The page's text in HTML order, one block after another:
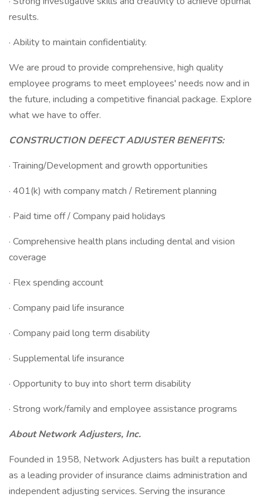
results.
· Ability to maintain confidentiality.
We are proud to provide comprehensive, high quality
employee programs to meet employees' needs now and in
the future, including a competitive financial package. Explore
what we have to offer.
CONSTRUCTION DEFECT ADJUSTER BENEFITS:
· Training/Development and growth opportunities
· 401(k) with company match / Retirement planning
· Paid time off / Company paid holidays
· Comprehensive health plans including dental and vision
coverage
· Flex spending account
· Company paid life insurance
· Company paid long term disability
· Supplemental life insurance
· Opportunity to buy into short term disability
· Strong work/family and employee assistance programs
About Network Adjusters, Inc.
Founded in 1958, Network Adjusters has built a reputation
as a leading provider of insurance claims administration and
independent adjusting services. Serving the insurance